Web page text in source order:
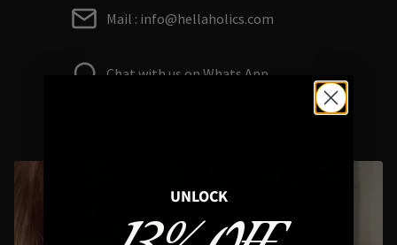
Mail : info@hellaholics.com
Chat with us on Whats App
Styling Questions? Sizing? Gift
UNLOCK